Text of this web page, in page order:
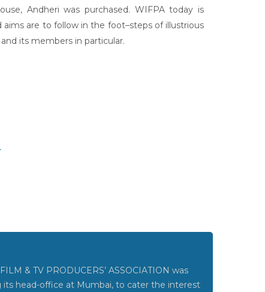
Andheri was purchased. WIFPA today is
are to follow in the foot–steps of illustrious
its members in particular.
& TV PRODUCERS’ ASSOCIATION was
its head-office at Mumbai, to cater the interest